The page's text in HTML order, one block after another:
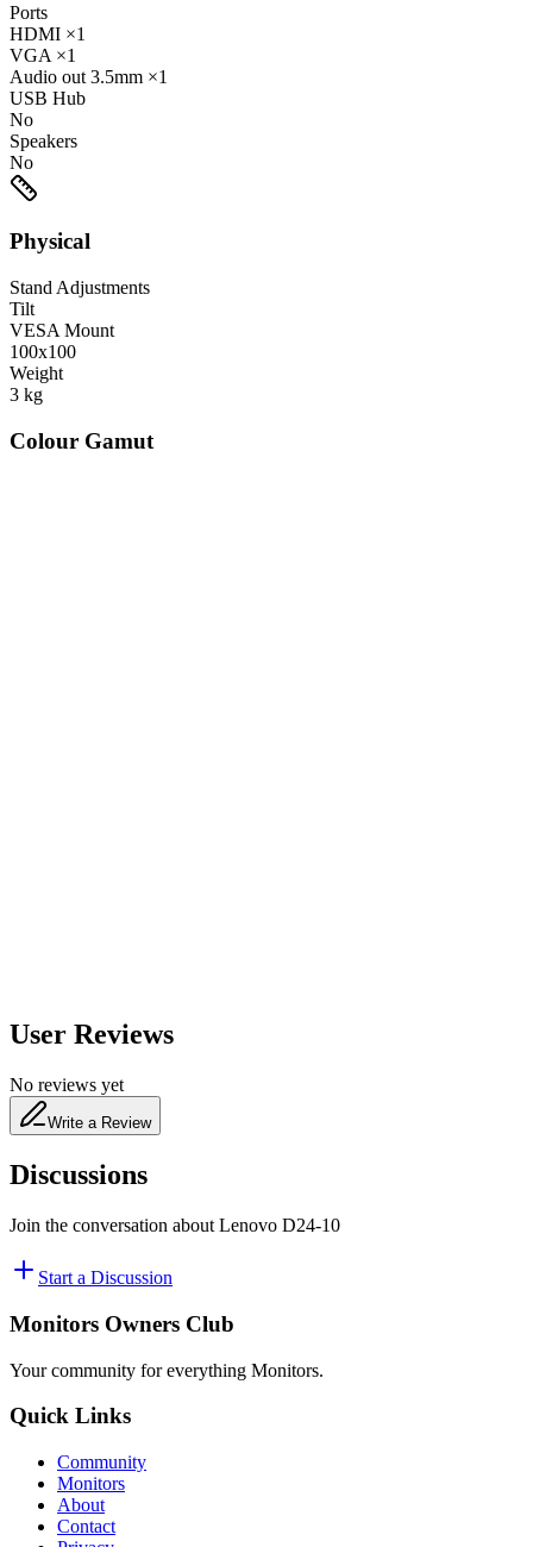
Ports
HDMI ×1
VGA ×1
Audio out 3.5mm ×1
USB Hub
No
Speakers
No
Physical
Stand Adjustments
Tilt
VESA Mount
100x100
Weight
3 kg
Colour Gamut
User Reviews
No reviews yet
Write a Review
Discussions
Join the conversation about Lenovo D24-10
Start a Discussion
Monitors Owners Club
Your community for everything Monitors.
Quick Links
Community
Monitors
About
Contact